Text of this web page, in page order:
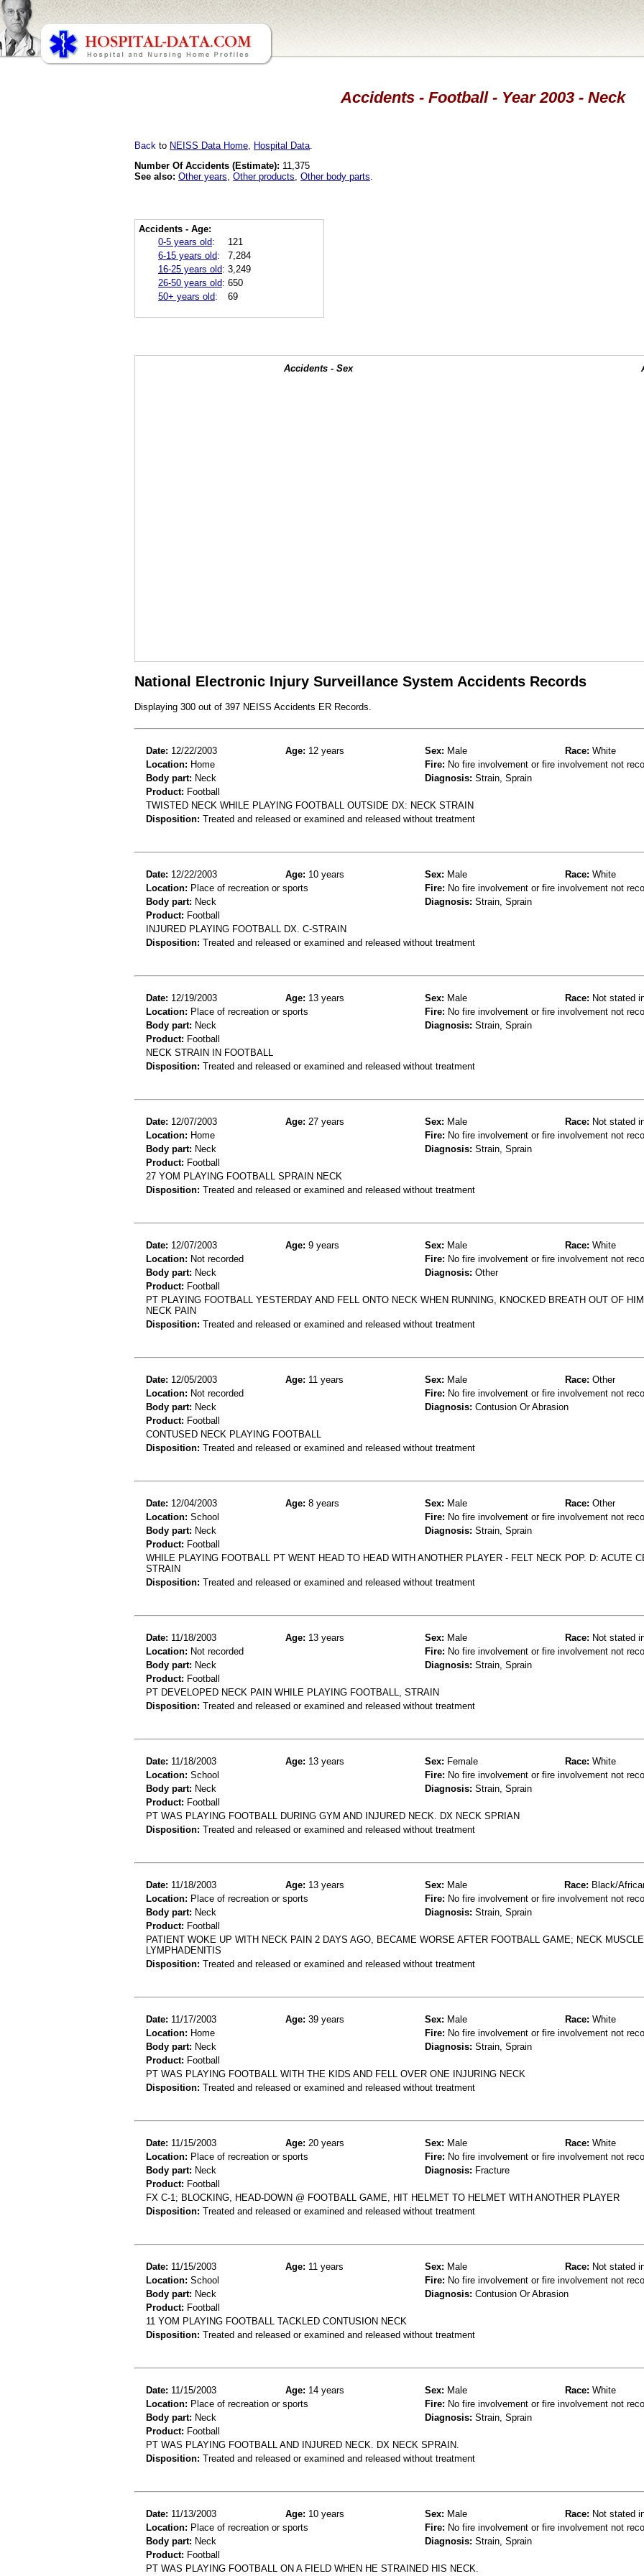
Accidents - Football - Year 2003 - Neck
Back to NEISS Data Home Hospital Data
Number Of Accidents (Estimate): 11,375
See also: Other years Other products Other body parts
Accidents - Age:
0-5 years old:
121
6-15 years old:
7,284
16-25 years old: 3,249
26-50 years old: 650
50+ years old: 69
Accidents - Sex
National Electronic Injury Surveillance System Accidents Records
Displaying 300 out of 397 NEISS Accidents ER Records.
Date: 12/22/2003 Age: 12 years Sex: Male Race: White
Location: Home Fire: No fire involvement or fire involvement not
Body part: Neck Diagnosis: Strain, Sprain
Product: Football
TWISTED NECK WHILE PLAYING FOOTBALL OUTSIDE DX: NECK STRAIN
Disposition: Treated and released or examined and released without treatment
Date: 12/22/2003 Age: 10 years Sex: Male Race: White
Location: Place of recreation or sports Fire: No fire involvement or fire involvement not
Body part: Neck Diagnosis: Strain, Sprain
Product: Football
INJURED PLAYING FOOTBALL DX. C-STRAIN
Disposition: Treated and released or examined and released without treatment
Date: 12/19/2003 Age: 13 years Sex: Male Race: Not stated
Location: Place of recreation or sports Fire: No fire involvement or fire involvement not
Body part: Neck Diagnosis: Strain, Sprain
Product: Football
NECK STRAIN IN FOOTBALL
Disposition: Treated and released or examined and released without treatment
Date: 12/07/2003 Age: 27 years Sex: Male Race: Not stated
Location: Home Fire: No fire involvement or fire involvement not
Body part: Neck Diagnosis: Strain, Sprain
Product: Football
27 YOM PLAYING FOOTBALL SPRAIN NECK
Disposition: Treated and released or examined and released without treatment
Date: 12/07/2003 Age: 9 years Sex: Male Race: White
Location: Not recorded Fire: No fire involvement or fire involvement not
Body part: Neck Diagnosis: Other
Product: Football
PT PLAYING FOOTBALL YESTERDAY AND FELL ONTO NECK WHEN RUNNING, KNOCKED BREATH OUT OF
NECK PAIN
Disposition: Treated and released or examined and released without treatment
Date: 12/05/2003 Age: 11 years Sex: Male Race: Other
Location: Not recorded Fire: No fire involvement or fire involvement not
Body part: Neck Diagnosis: Contusion Or Abrasion
Product: Football
CONTUSED NECK PLAYING FOOTBALL
Disposition: Treated and released or examined and released without treatment
Date: 12/04/2003 Age: 8 years Sex: Male Race: Other
Location: School Fire: No fire involvement or fire involvement not
Body part: Neck Diagnosis: Strain, Sprain
Product: Football
WHILE PLAYING FOOTBALL PT WENT HEAD TO HEAD WITH ANOTHER PLAYER - FELT NECK POP. D: ACUTE
STRAIN
Disposition: Treated and released or examined and released without treatment
Date: 11/18/2003 Age: 13 years Sex: Male Race: Not stated
Location: Not recorded Fire: No fire involvement or fire involvement not
Body part: Neck Diagnosis: Strain, Sprain
Product: Football
PT DEVELOPED NECK PAIN WHILE PLAYING FOOTBALL, STRAIN
Disposition: Treated and released or examined and released without treatment
Date: 11/18/2003 Age: 13 years Sex: Female Race: White
Location: School Fire: No fire involvement or fire involvement not
Body part: Neck Diagnosis: Strain, Sprain
Product: Football
PT WAS PLAYING FOOTBALL DURING GYM AND INJURED NECK. DX NECK SPRIAN
Disposition: Treated and released or examined and released without treatment
Date: 11/18/2003 Age: 13 years Sex: Male Race: Black/
Location: Place of recreation or sports Fire: No fire involvement or fire involvement not
Body part: Neck Diagnosis: Strain, Sprain
Product: Football
PATIENT WOKE UP WITH NECK PAIN 2 DAYS AGO, BECAME WORSE AFTER FOOTBALL GAME; NECK
LYMPHADENITIS
Disposition: Treated and released or examined and released without treatment
Date: 11/17/2003 Age: 39 years Sex: Male Race: White
Location: Home Fire: No fire involvement or fire involvement not
Body part: Neck Diagnosis: Strain, Sprain
Product: Football
PT WAS PLAYING FOOTBALL WITH THE KIDS AND FELL OVER ONE INJURING NECK
Disposition: Treated and released or examined and released without treatment
Date: 11/15/2003 Age: 20 years Sex: Male Race: White
Location: Place of recreation or sports Fire: No fire involvement or fire involvement not
Body part: Neck Diagnosis: Fracture
Product: Football
FX C-1; BLOCKING, HEAD-DOWN @ FOOTBALL GAME, HIT HELMET TO HELMET WITH ANOTHER PLAYER
Disposition: Treated and released or examined and released without treatment
Date: 11/15/2003 Age: 11 years Sex: Male Race: Not stated
Location: School Fire: No fire involvement or fire involvement not
Body part: Neck Diagnosis: Contusion Or Abrasion
Product: Football
11 YOM PLAYING FOOTBALL TACKLED CONTUSION NECK
Disposition: Treated and released or examined and released without treatment
Date: 11/15/2003 Age: 14 years Sex: Male Race: White
Location: Place of recreation or sports Fire: No fire involvement or fire involvement not
Body part: Neck Diagnosis: Strain, Sprain
Product: Football
PT WAS PLAYING FOOTBALL AND INJURED NECK. DX NECK SPRAIN.
Disposition: Treated and released or examined and released without treatment
Date: 11/13/2003 Age: 10 years Sex: Male Race: Not stated
Location: Place of recreation or sports Fire: No fire involvement or fire involvement not
Body part: Neck Diagnosis: Strain, Sprain
Product: Football
PT WAS PLAYING FOOTBALL ON A FIELD WHEN HE STRAINED HIS NECK.